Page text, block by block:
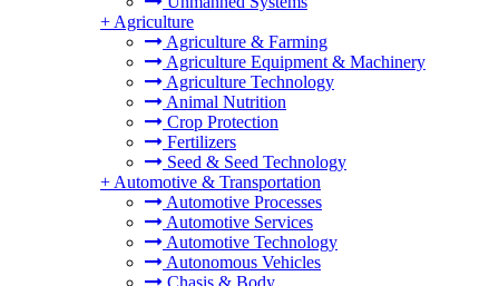
+ Agriculture
Agriculture & Farming
Agriculture Equipment & Machinery
Agriculture Technology
Animal Nutrition
Crop Protection
Fertilizers
Seed & Seed Technology
+ Automotive & Transportation
Automotive Processes
Automotive Services
Automotive Technology
Autonomous Vehicles
Chasis & Body